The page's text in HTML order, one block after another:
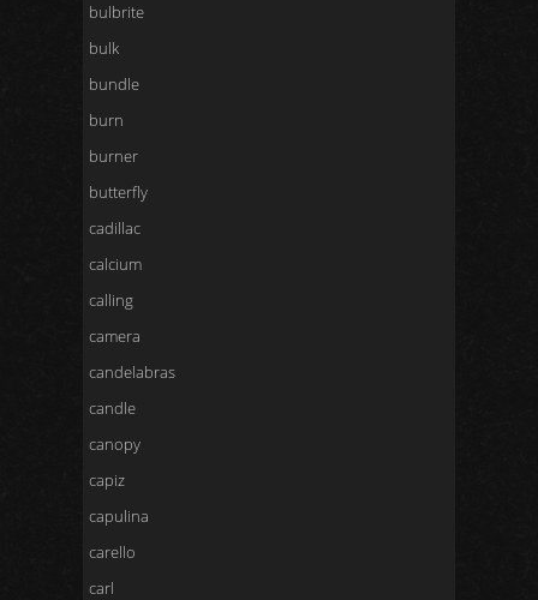
bulbrite
bulk
bundle
burn
burner
butterfly
cadillac
calcium
calling
camera
candelabras
candle
canopy
capiz
capulina
carello
carl